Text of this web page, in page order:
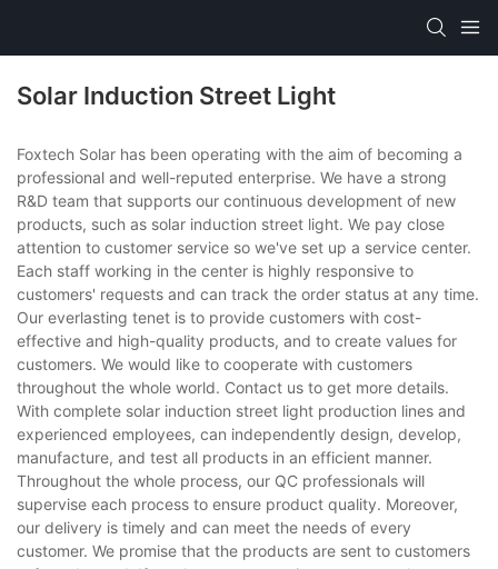
Solar Induction Street Light
Foxtech Solar has been operating with the aim of becoming a
professional and well-reputed enterprise. We have a strong
R&D team that supports our continuous development of new
products, such as solar induction street light. We pay close
attention to customer service so we've set up a service center.
Each staff working in the center is highly responsive to
customers' requests and can track the order status at any time.
Our everlasting tenet is to provide customers with cost-
effective and high-quality products, and to create values for
customers. We would like to cooperate with customers
throughout the whole world. Contact us to get more details.
With complete solar induction street light production lines and
experienced employees, can independently design, develop,
manufacture, and test all products in an efficient manner.
Throughout the whole process, our QC professionals will
supervise each process to ensure product quality. Moreover,
our delivery is timely and can meet the needs of every
customer. We promise that the products are sent to customers